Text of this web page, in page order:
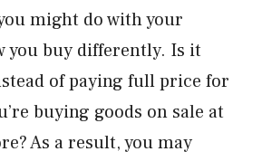
might do with your
you buy differently. Is it
of paying full price for
buying goods on sale at
As a result, you may